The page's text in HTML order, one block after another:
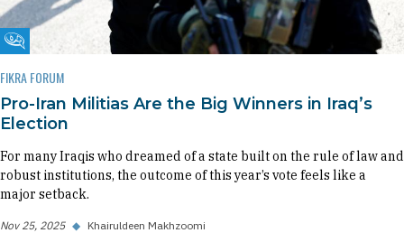
Fikra Forum
FIKRA FORUM
Pro-Iran Militias Are the Big Winners in Iraq’s
Election
For many Iraqis who dreamed of a state built on the rule of law and
robust institutions, the outcome of this year’s vote feels like a
major setback.
Nov 25, 2025 ◆ Khairuldeen Makhzoomi